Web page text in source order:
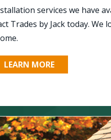
services we have
Trades by Jack today. We
LEARN MORE